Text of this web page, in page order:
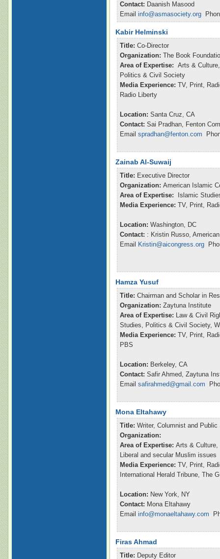
Contact: Daanish Masood
Email info@asmasociety.org
Kabir Helminski
Title: Co-Director
Organization: The Book
Area of Expertise: Arts &
Politics & Civil Society
Media Experience: TV, Print,
Radio Liberty
Location: Santa Cruz, CA
Contact: Sai Pradhan, Fenton
Email spradhan@fenton.com
Zainab Al-Suwaij
Title: Executive Director
Organization: American Islamic
Area of Expertise:
Islamic
Media Experience: TV, Print,
Location: Washington, DC
Contact: : Kristin Russo,
Email
Kristin@aicongress.org
Hamza Yusuf
Title: Chairman and Scholar in
Organization: Zaytuna Institute
Area of Expertise: Law & Civil
Studies, Politics & Civil Society,
Media Experience: TV, Print,
PBS
Location: Berkeley, CA
Contact: Safir Ahmed, Zaytuna
Email safirahmed@gmail.com
Mona Eltahawy
Title: Writer, Columnist and
Organization:
Area of Expertise: Arts & Culture,
Liberal and secular Muslim issues
Media Experience: TV, Print,
International Herald Tribune, The
Location: New York, NY
Contact: Mona Eltahawy
Email info@monaeltahawy.com
Firas Ahmad
Title: Deputy Editor